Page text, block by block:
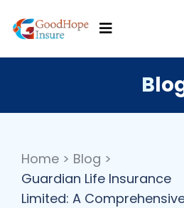
Home > Blog >
Guardian Life Insurance
Limited: A